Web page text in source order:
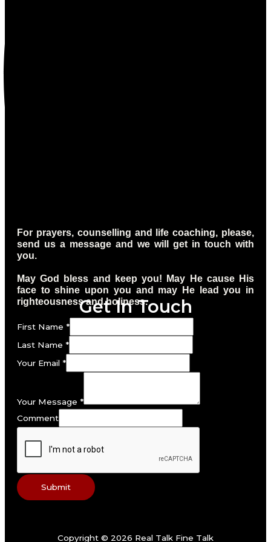
For prayers, counselling and life coaching, please,
send us a message and we will get in touch with
you.
May God bless and keep you! May He cause His
face to shine upon you and may He lead you in
righteousness and holiness.
Get In Touch
First Name *
Last Name *
Your Email *
Your Message *
Comment
Submit
Copyright © 2026 Real Talk Fine Talk